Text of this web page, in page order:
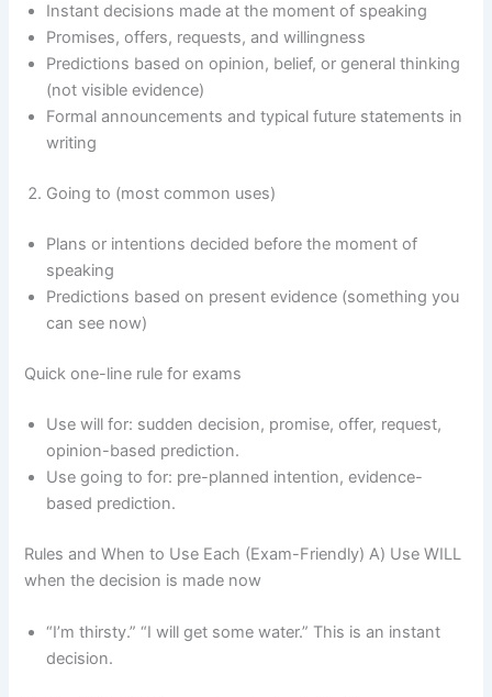
Instant decisions made at the moment of speaking
Promises, offers, requests, and willingness
Predictions based on opinion, belief, or general thinking
(not visible evidence)
Formal announcements and typical future statements in
writing
Going to (most common uses)
Plans or intentions decided before the moment of
speaking
Predictions based on present evidence (something you
can see now)
Quick one-line rule for exams
Use will for: sudden decision, promise, offer, request,
opinion-based prediction.
Use going to for: pre-planned intention, evidence-
based prediction.
Rules and When to Use Each (Exam-Friendly) A) Use WILL
when the decision is made now
“I’m thirsty.” “I will get some water.” This is an instant
decision.